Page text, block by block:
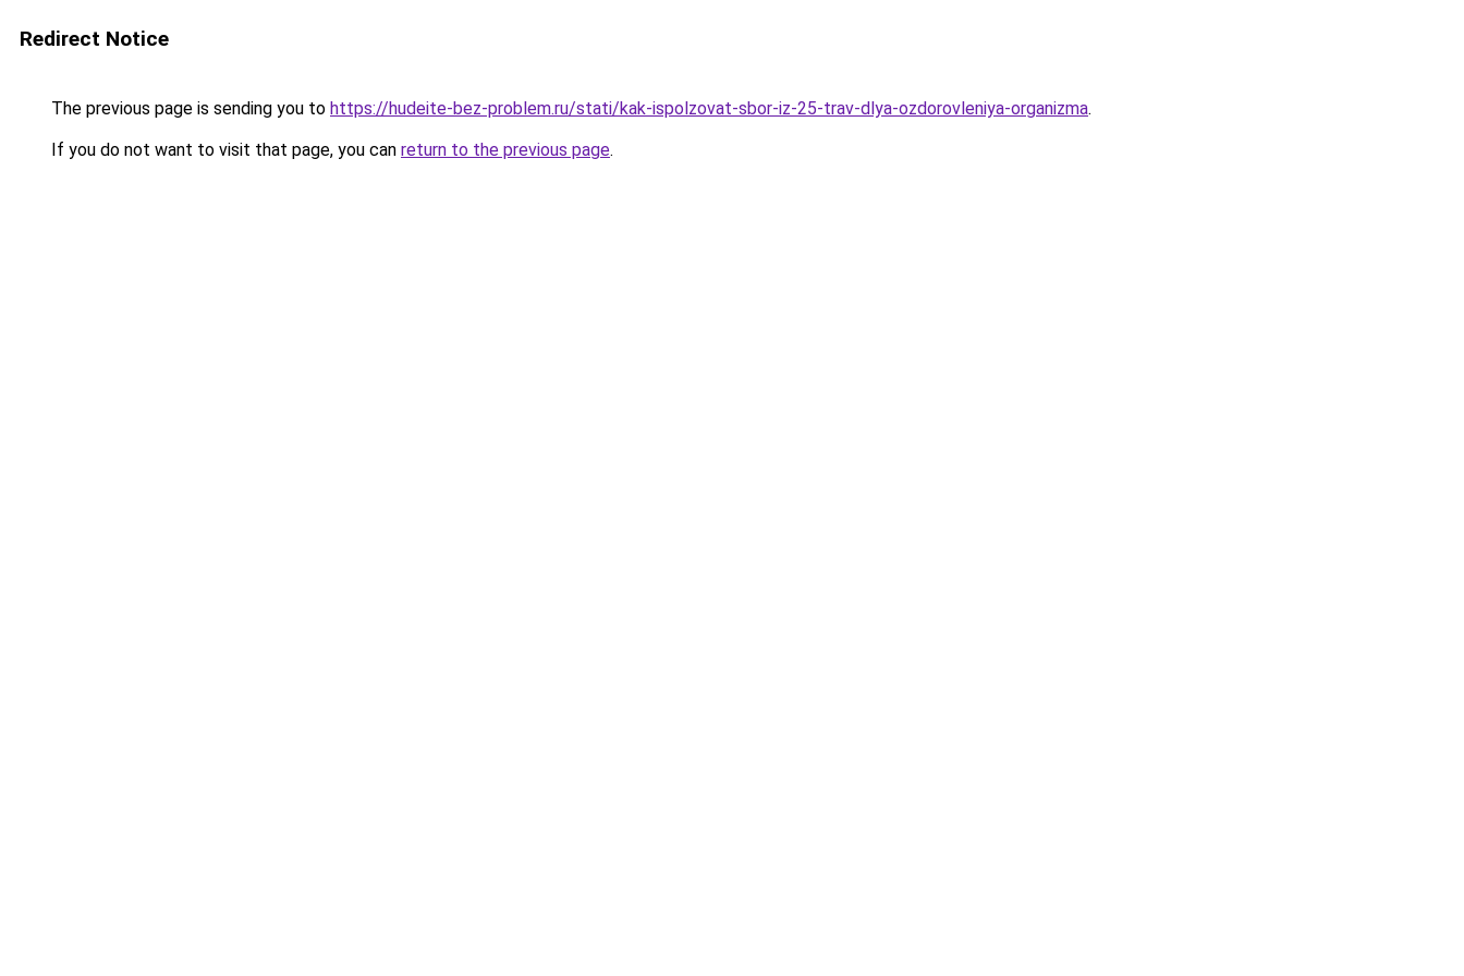
Redirect Notice
The previous page is sending you to https://hudeite-bez-problem.ru/stati/kak-ispolzovat-sbor-iz-25-trav-dlya-ozdorovleniya-organizma.
If you do not want to visit that page, you can return to the previous page.